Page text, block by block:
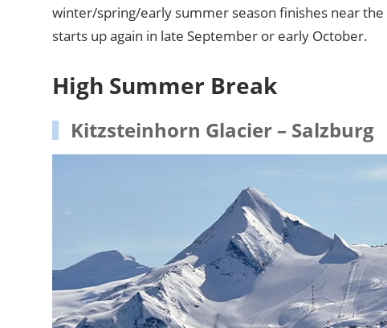
winter/spring/early summer season finishes near
starts up again in late September or early October.
High Summer Break
Kitzsteinhorn Glacier – Salzburg